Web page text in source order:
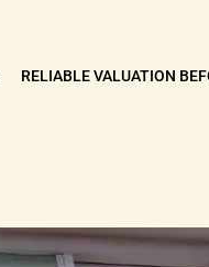
RELIABLE VALUATION